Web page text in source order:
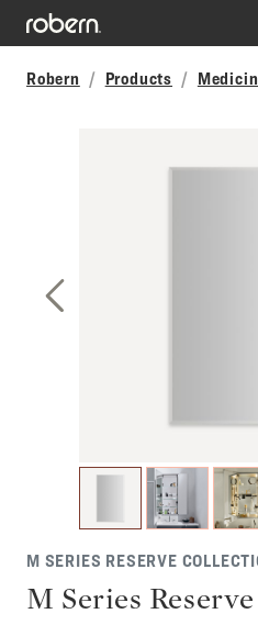
Skip to main content
Robern
Products
M SERIES RESERVE
M Series